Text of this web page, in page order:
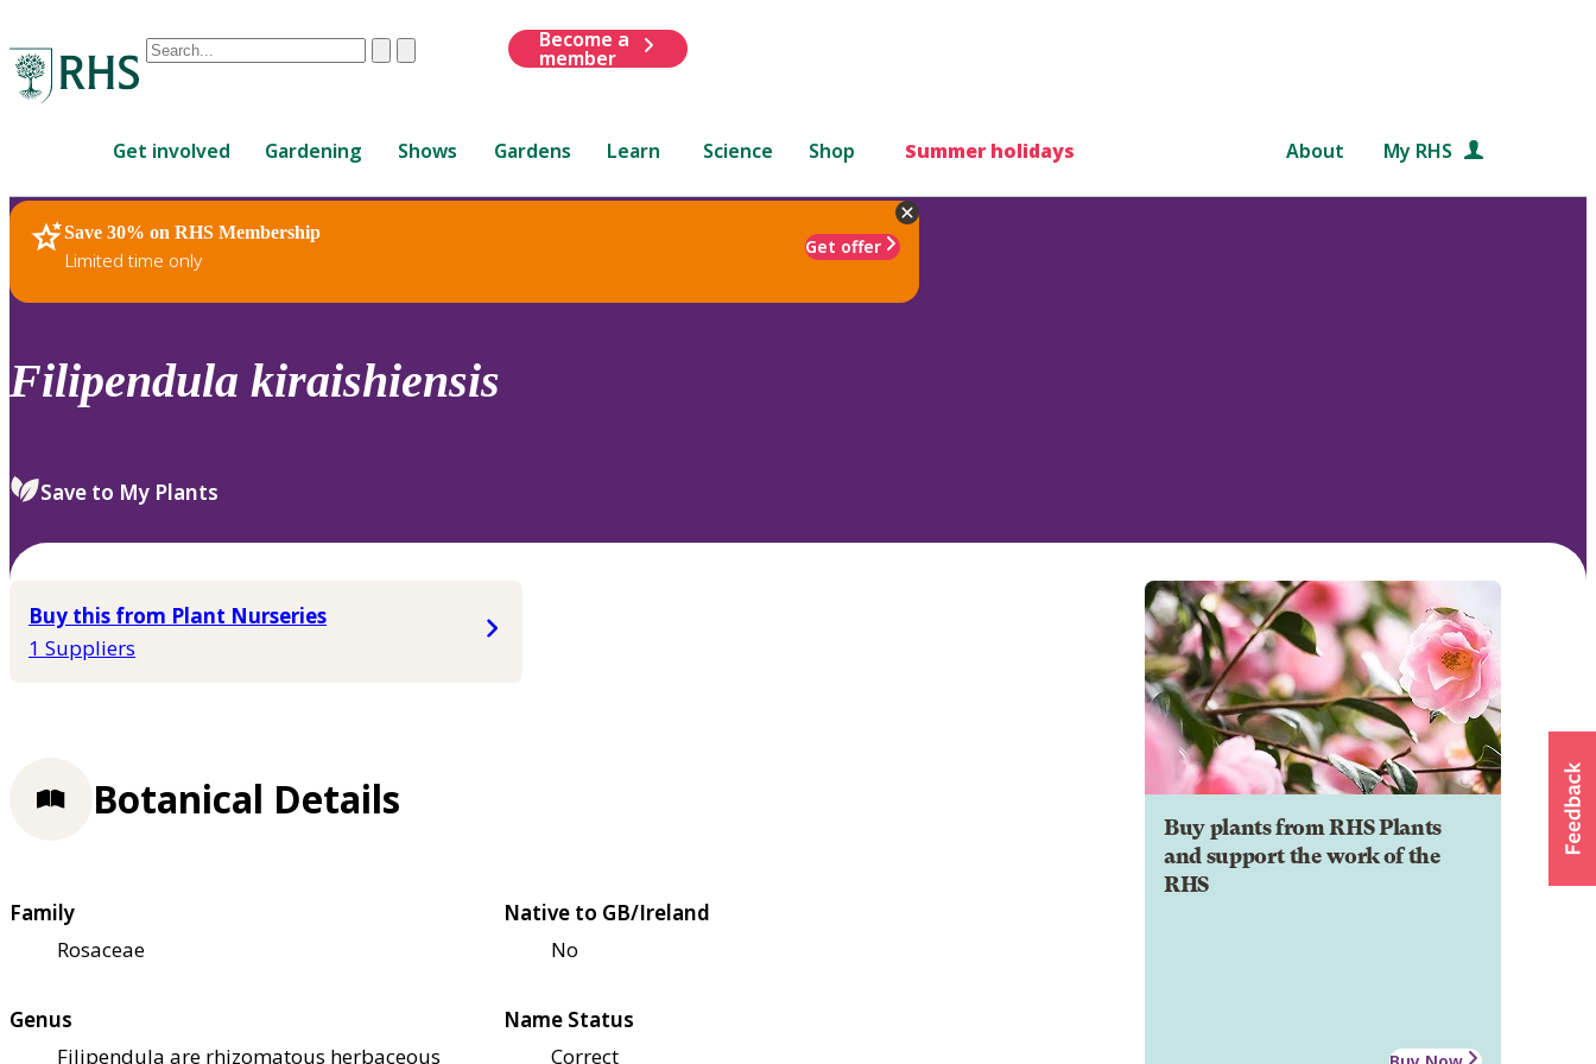
Conduct
are
up
and
down
review
select.
ClearSubmit
Become a
member
Get involved Gardening Shows Gardens Learn Science Shop Summer holidays About My RHS
Save 30% on RHS Membership
Limited time only
Get offer
RHS Home Plants
Filipendula kiraishiensis
Save to My Plants
Buy this from Plant Nurseries
1 Suppliers
Buy plants from RHS Plants
and support the work of the
RHS
Botanical Details
Family
Rosaceae
Native to GB/Ireland
No
Genus
Filipendula are rhizomatous herbaceous
Name Status
Correct